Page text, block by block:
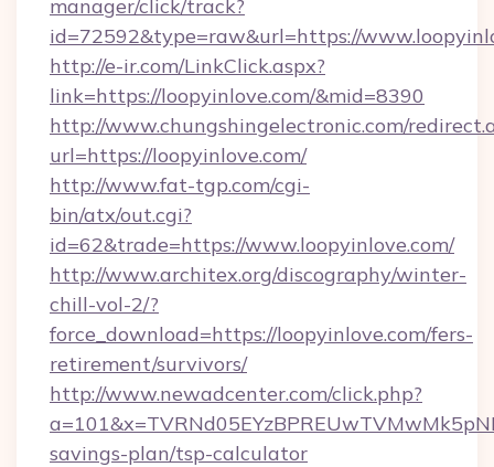
manager/click/track?
id=72592&type=raw&url=https://
http://e-ir.com/LinkClick.aspx?
link=https://loopyinlove.com/&mid=8390
http://www.chungshingelectronic.com/
url=https://loopyinlove.com/
http://www.fat-tgp.com/cgi-
bin/atx/out.cgi?
id=62&trade=https://www.loopyinlove.com/
http://www.architex.org/discography/winter-
chill-vol-2/?
force_download=https://loopyinlove.com/fers-
retirement/survivors/
http://www.newadcenter.com/click.php?
savings-plan/tsp-calculator